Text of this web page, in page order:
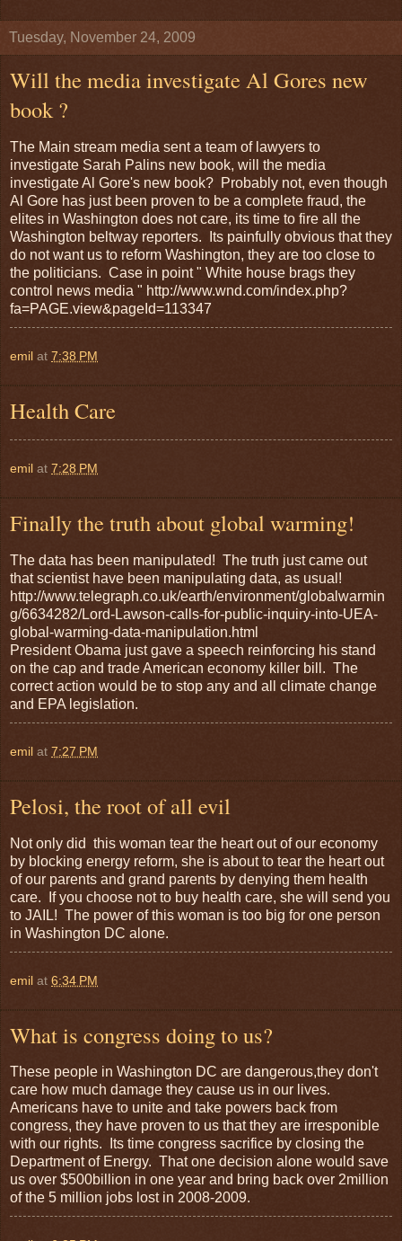
Tuesday, November 24, 2009
Will the media investigate Al Gores new
book ?
The Main stream media sent a team of lawyers to
investigate Sarah Palins new book, will the media
investigate Al Gore's new book? Probably not, even though
Al Gore has just been proven to be a complete fraud, the
elites in Washington does not care, its time to fire all the
Washington beltway reporters. Its painfully obvious that they
do not want us to reform Washington, they are too close to
the politicians. Case in point " White house brags they
control news media " http://www.wnd.com/index.php?
fa=PAGE.view&pageId=113347
emil at 7:38 PM
Health Care
emil at 7:28 PM
Finally the truth about global warming!
The data has been manipulated! The truth just came out
that scientist have been manipulating data, as usual!
http://www.telegraph.co.uk/earth/environment/globalwarmin
g/6634282/Lord-Lawson-calls-for-public-inquiry-into-UEA-
global-warming-data-manipulation.html
President Obama just gave a speech reinforcing his stand
on the cap and trade American economy killer bill. The
correct action would be to stop any and all climate change
and EPA legislation.
emil at 7:27 PM
Pelosi, the root of all evil
Not only did this woman tear the heart out of our economy
by blocking energy reform, she is about to tear the heart out
of our parents and grand parents by denying them health
care. If you choose not to buy health care, she will send you
to JAIL! The power of this woman is too big for one person
in Washington DC alone.
emil at 6:34 PM
What is congress doing to us?
These people in Washington DC are dangerous,they don't
care how much damage they cause us in our lives.
Americans have to unite and take powers back from
congress, they have proven to us that they are irresponible
with our rights. Its time congress sacrifice by closing the
Department of Energy. That one decision alone would save
us over $500billion in one year and bring back over 2million
of the 5 million jobs lost in 2008-2009.